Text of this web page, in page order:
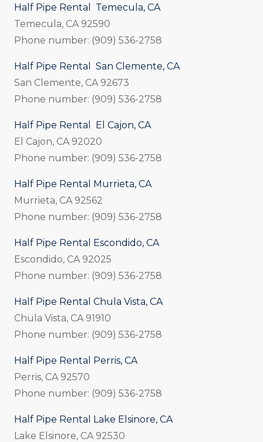
Half Pipe Rental Temecula, CA
Temecula, CA 92590
Phone number: (909) 536-2758
Half Pipe Rental San Clemente, CA
San Clemente, CA 92673
Phone number: (909) 536-2758
Half Pipe Rental El Cajon, CA
El Cajon, CA 92020
Phone number: (909) 536-2758
Half Pipe Rental Murrieta, CA
Murrieta, CA 92562
Phone number: (909) 536-2758
Half Pipe Rental Escondido, CA
Escondido, CA 92025
Phone number: (909) 536-2758
Half Pipe Rental Chula Vista, CA
Chula Vista, CA 91910
Phone number: (909) 536-2758
Half Pipe Rental Perris, CA
Perris, CA 92570
Phone number: (909) 536-2758
Half Pipe Rental Lake Elsinore, CA
Lake Elsinore, CA 92530